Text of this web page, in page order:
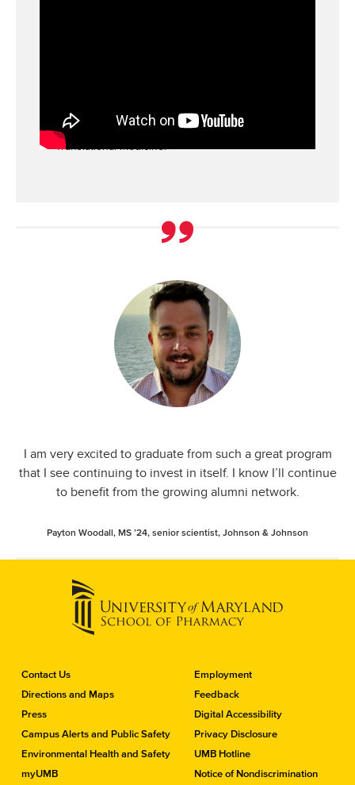
Dr. Joga Gobburu discusses the DIA paradigm
that has shaped the work of the Center for
Translational Medicine.
I am very excited to graduate from such a great program
that I see continuing to invest in itself. I know I’ll continue
to benefit from the growing alumni network.
Payton Woodall, MS ’24, senior scientist, Johnson & Johnson
C
o
t
a
c
t
Contact Us
Directions and Maps
Press
Campus Alerts and Public Safety
Environmental Health and Safety
myUMB
Employment
Feedback
Digital Accessibility
Privacy Disclosure
UMB Hotline
Notice of Nondiscrimination